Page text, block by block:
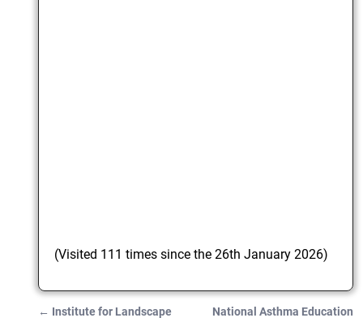
(Visited 111 times since the 26th January 2026)
← Institute for Landscape National Asthma Education